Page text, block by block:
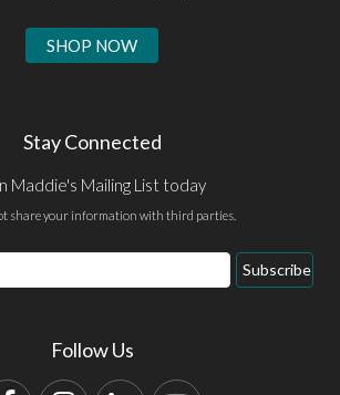
SHOP NOW
Stay Connected
Maddie's Mailing List today
share your information with third parties.
Subscribe
Follow Us